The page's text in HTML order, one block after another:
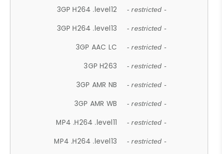
3GP H264 .level12 - restricted -
3GP H264 .level13 - restricted -
3GP AAC LC - restricted -
3GP H263 - restricted -
3GP AMR NB - restricted -
3GP AMR WB - restricted -
MP4 .H264 .level11 - restricted -
MP4 .H264 .level13 - restricted -